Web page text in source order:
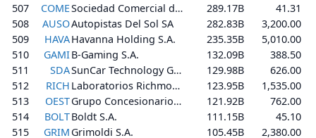
507
COME Sociedad Comercial del Plata S.A. 289.17B
41.31
508
AUSOAutopistas Del Sol SA 282.83B
3,200.00
509
HAVAHavanna Holding S.A. 235.35B
5,010.00
510
GAMIB-Gaming S.A. 132.09B
388.50
511
SDA SunCar Technology Group Inc. 129.98B
626.00
512
RICH Laboratorios Richmond S.A.C.I.F. 123.95B
1,535.00
513
OEST Grupo Concesionario del Oeste S.A. 121.92B
762.00
514
BOLTBoldt S.A. 111.15B
45.10
515
GRIM Grimoldi S.A. 105.45B
2,380.00